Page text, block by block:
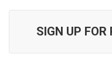
SIGN UP FOR